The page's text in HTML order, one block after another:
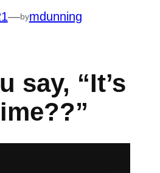
—bymdunning
say, “It’s